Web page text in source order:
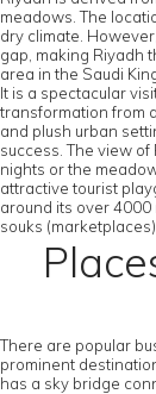
meadows. The
dry climate.
gap, making Riyadh
area in the Saudi
It is a spectacular
transformation from
and plush urban
success. The view
nights or the
attractive tourist
around its over
souks (marketplaces).
There are popular
prominent
has a sky bridge